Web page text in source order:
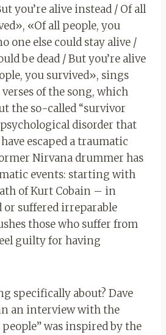
you’re alive instead / Of all
«Of all people, you
one else could stay alive /
be dead / But you’re alive
you survived», sings
of the song, which
the so-called “survivor
disorder that
escaped a traumatic
Nirvana drummer has
events: starting with
of Kurt Cobain – in
or suffered irreparable
those who suffer from
guilty for having
specifically about? Dave
an interview with the
was inspired by the